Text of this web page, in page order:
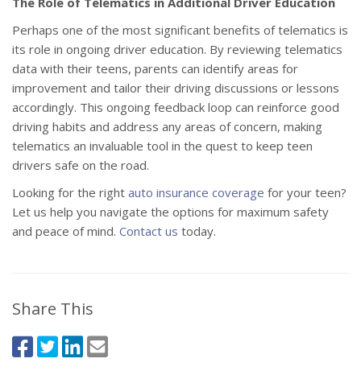
Perhaps one of the most significant benefits of telematics is
its role in ongoing driver education. By reviewing telematics
data with their teens, parents can identify areas for
improvement and tailor their driving discussions or lessons
accordingly. This ongoing feedback loop can reinforce good
driving habits and address any areas of concern, making
telematics an invaluable tool in the quest to keep teen
drivers safe on the road.
Looking for the right auto insurance coverage for your teen?
Let us help you navigate the options for maximum safety
and peace of mind. Contact us today.
Share This